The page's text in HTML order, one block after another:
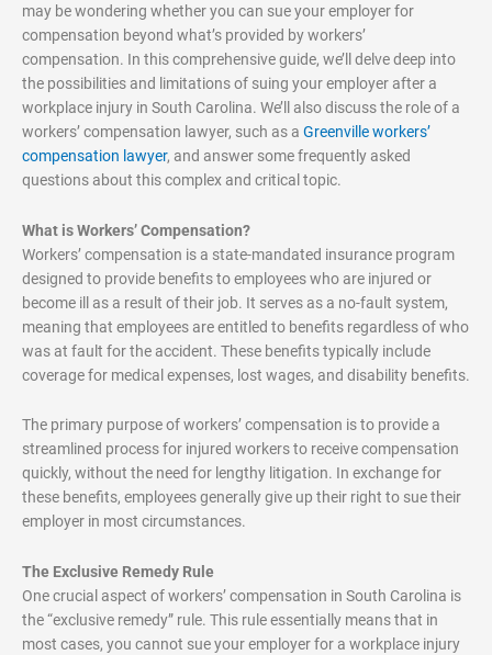
may be wondering whether you can sue your employer for
compensation beyond what’s provided by workers’
compensation. In this comprehensive guide, we’ll delve deep into
the possibilities and limitations of suing your employer after a
workplace injury in South Carolina. We’ll also discuss the role of a
workers’ compensation lawyer, such as a Greenville workers’
compensation lawyer, and answer some frequently asked
questions about this complex and critical topic.
What is Workers’ Compensation?
Workers’ compensation is a state-mandated insurance program
designed to provide benefits to employees who are injured or
become ill as a result of their job. It serves as a no-fault system,
meaning that employees are entitled to benefits regardless of who
was at fault for the accident. These benefits typically include
coverage for medical expenses, lost wages, and disability benefits.
The primary purpose of workers’ compensation is to provide a
streamlined process for injured workers to receive compensation
quickly, without the need for lengthy litigation. In exchange for
these benefits, employees generally give up their right to sue their
employer in most circumstances.
The Exclusive Remedy Rule
One crucial aspect of workers’ compensation in South Carolina is
the “exclusive remedy” rule. This rule essentially means that in
most cases, you cannot sue your employer for a workplace injury